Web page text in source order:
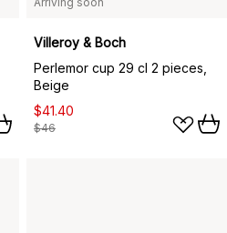
Villeroy & Boch
Perlemor cup 29 cl 2 pieces,
Beige
$41.40
$46